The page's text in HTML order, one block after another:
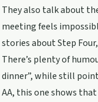
They also talk about
meeting feels
stories about Step
There’s plenty of
dinner”, while still
AA, this one shows